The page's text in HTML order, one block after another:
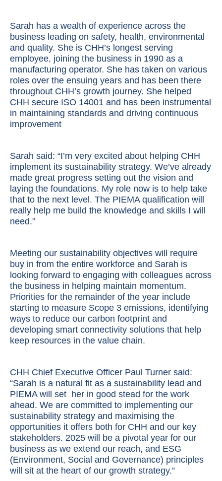
Sarah has a wealth of experience across the
business leading on safety, health, environmental
and quality. She is CHH’s longest serving
employee, joining the business in 1990 as a
manufacturing operator. She has taken on various
roles over the ensuing years and has been there
throughout CHH’s growth journey. She helped
CHH secure ISO 14001 and has been instrumental
in maintaining standards and driving continuous
improvement
Sarah said: “I’m very excited about helping CHH
implement its sustainability strategy. We’ve already
made great progress setting out the vision and
laying the foundations. My role now is to help take
that to the next level. The PIEMA qualification will
really help me build the knowledge and skills I will
need.”
Meeting our sustainability objectives will require
buy in from the entire workforce and Sarah is
looking forward to engaging with colleagues across
the business in helping maintain momentum.
Priorities for the remainder of the year include
starting to measure Scope 3 emissions, identifying
ways to reduce our carbon footprint and
developing smart connectivity solutions that help
keep resources in the value chain.
CHH Chief Executive Officer Paul Turner said:
“Sarah is a natural fit as a sustainability lead and
PIEMA will set her in good stead for the work
ahead. We are committed to implementing our
sustainability strategy and maximising the
opportunities it offers both for CHH and our key
stakeholders. 2025 will be a pivotal year for our
business as we extend our reach, and ESG
(Environment, Social and Governance) principles
will sit at the heart of our growth strategy.”